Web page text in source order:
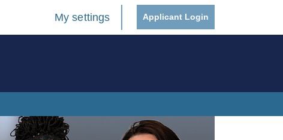
My settings Applicant Login